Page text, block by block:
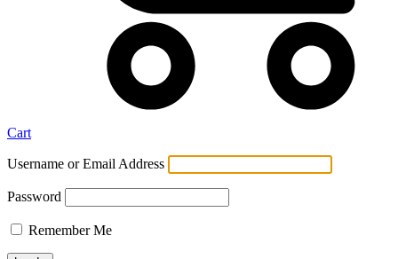
Cart
Username or Email Address
Password
Remember Me